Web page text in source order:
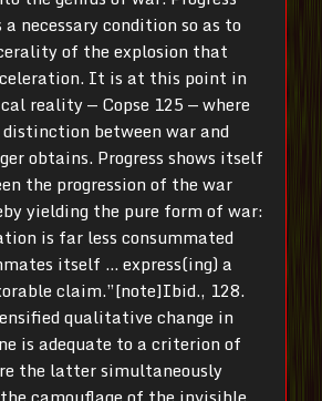
necessary condition so as to
of the explosion that
It is at this point in
reality — Copse 125 — where
between war and
obtains. Progress shows itself
the progression of the war
yielding the pure form of war:
is far less consummated
itself … express(ing) a
claim.”[note]Ibid., 128.
qualitative change in
is adequate to a criterion of
the latter simultaneously